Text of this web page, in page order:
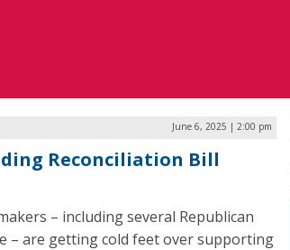
June 6, 2025 | 2:00 pm
Reconciliation Bill
– including several Republican
– are getting cold feet over supporting